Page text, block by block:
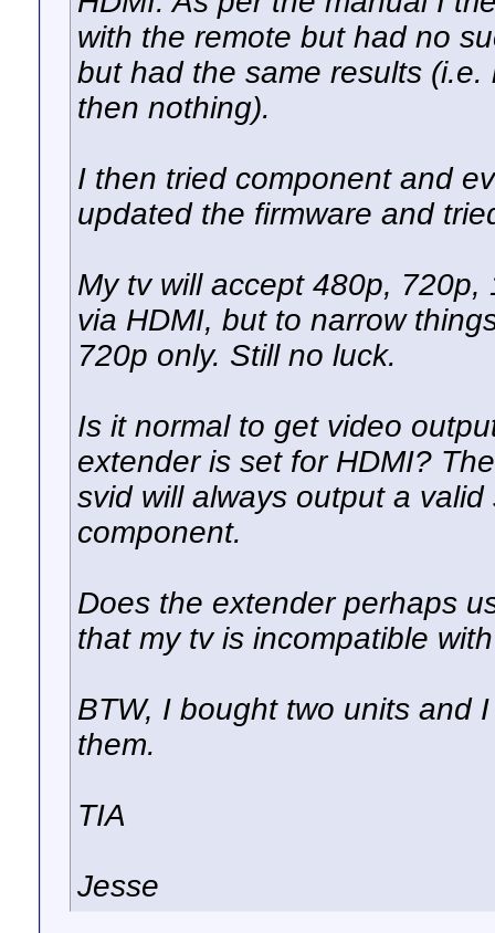
with the remote but had no
but had the same results
then nothing).
I then tried component and
updated the firmware and
My tv will accept 480p,
via HDMI, but to narrow
720p only. Still no luck.
Is it normal to get video
extender is set for HDMI?
svid will always output a
component.
Does the extender perhaps
that my tv is incompatible
BTW, I bought two units and
them.
TIA
Jesse